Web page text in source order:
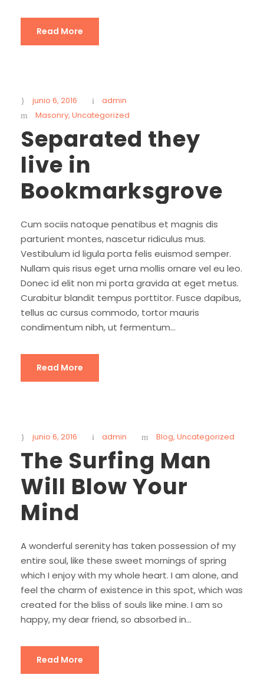
Read More
junio 6, 2016
admin
Masonry, Uncategorized
Separated they
live in
Bookmarksgrove
Cum sociis natoque penatibus et magnis dis
parturient montes, nascetur ridiculus mus.
Vestibulum id ligula porta felis euismod semper.
Nullam quis risus eget urna mollis ornare vel eu leo.
Donec id elit non mi porta gravida at eget metus.
Curabitur blandit tempus porttitor. Fusce dapibus,
tellus ac cursus commodo, tortor mauris
condimentum nibh, ut fermentum...
Read More
junio 6, 2016 admin Blog, Uncategorized
The Surfing Man
Will Blow Your
Mind
A wonderful serenity has taken possession of my
entire soul, like these sweet mornings of spring
which I enjoy with my whole heart. I am alone, and
feel the charm of existence in this spot, which was
created for the bliss of souls like mine. I am so
happy, my dear friend, so absorbed in...
Read More